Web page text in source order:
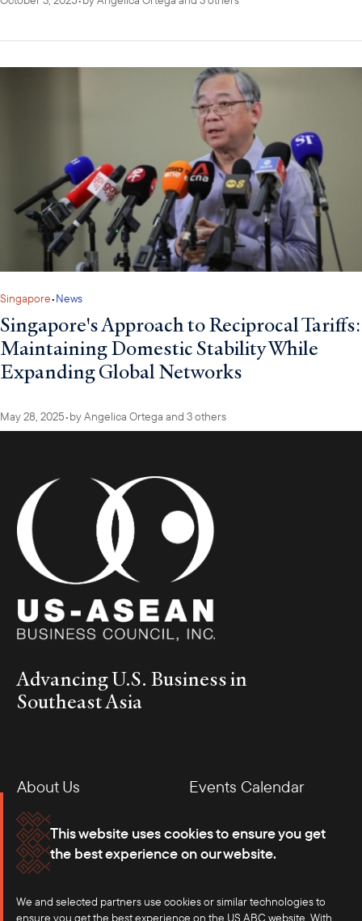
This website uses cookies to ensure you get
the best experience on our website.
We and selected partners use cookies or similar technologies to
ensure you get the best experience on the US ABC website. With
Singapore•News
Singapore's Approach to Reciprocal Tariffs:
Maintaining Domestic Stability While
Expanding Global Networks
May 28, 2025•byAngelica Ortega and 3 others
Advancing U.S. Business in
Southeast Asia
About Us
Events Calendar
Membership
Our Offices
Careers
Press
Contact